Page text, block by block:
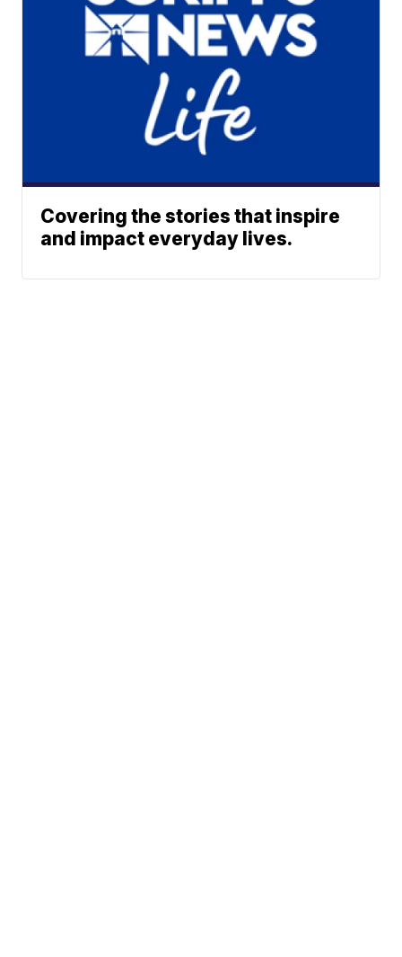
Covering the stories that inspire
and impact everyday lives.